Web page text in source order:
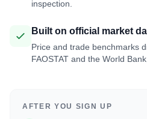
inspection.
Built on official market
Price and trade benchmarks
FAOSTAT and the World
AFTER YOU SIGN UP